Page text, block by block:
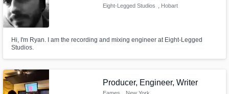
Eight-Legged Studios , Hobart
Hi, I'm Ryan. I am the recording and mixing engineer at Eight-Legged
Studios.
Producer, Engineer, Writer